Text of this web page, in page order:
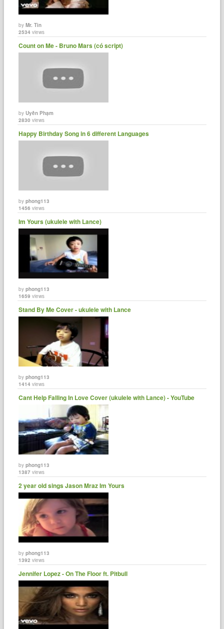
byMr. Tin
2534 views
Count on Me - Bruno Mars (có script)
byUyên Phạm
2830 views
Happy Birthday Song in 6 different Languages
byphong113
1456 views
Im Yours (ukulele with Lance)
byphong113
1659 views
Stand By Me Cover - ukulele with Lance
byphong113
1414 views
Cant Help Falling In Love Cover (ukulele with Lance) - YouTube
byphong113
1387 views
2 year old sings Jason Mraz Im Yours
byphong113
1392 views
Jennifer Lopez - On The Floor ft. Pitbull